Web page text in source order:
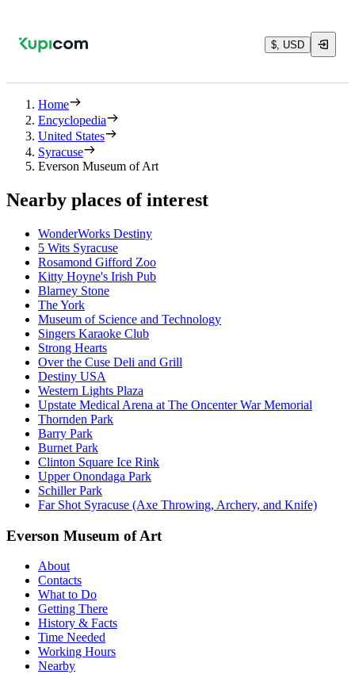
$, USD
Home
Encyclopedia
United States
Syracuse
Everson Museum of Art
Nearby places of interest
WonderWorks Destiny
5 Wits Syracuse
Rosamond Gifford Zoo
Kitty Hoyne's Irish Pub
Blarney Stone
The York
Museum of Science and Technology
Singers Karaoke Club
Strong Hearts
Over the Cuse Deli and Grill
Destiny USA
Western Lights Plaza
Upstate Medical Arena at The Oncenter War Memorial
Thornden Park
Barry Park
Burnet Park
Clinton Square Ice Rink
Upper Onondaga Park
Schiller Park
Far Shot Syracuse (Axe Throwing, Archery, and Knife)
Everson Museum of Art
About
Contacts
What to Do
Getting There
History & Facts
Time Needed
Working Hours
Nearby